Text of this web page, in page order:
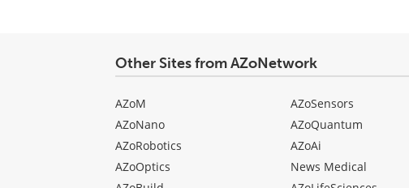
Other Sites from AZoNetwork
AZoM
AZoNano
AZoRobotics
AZoOptics
AZoSensors
AZoQuantum
AZoAi
News Medical